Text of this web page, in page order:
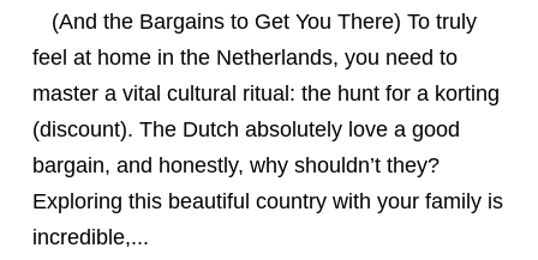
(And the Bargains to Get You There) To truly
feel at home in the Netherlands, you need to
master a vital cultural ritual: the hunt for a korting
(discount). The Dutch absolutely love a good
bargain, and honestly, why shouldn’t they?
Exploring this beautiful country with your family is
incredible,...